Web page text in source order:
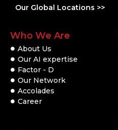
Our Global Locations >>
Who We Are
About Us
Our AI expertise
Factor - D
Our Network
Accolades
Career